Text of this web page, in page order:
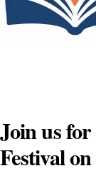
Join us
Festival